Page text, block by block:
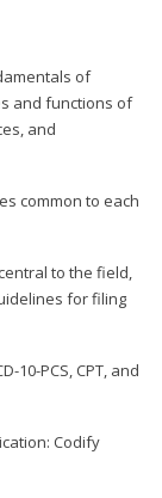
of
and functions of
and
common to each
to the field,
for filing
10-PCS, CPT, and
Codify